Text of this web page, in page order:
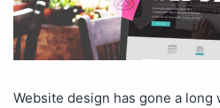
Website design has gone a long